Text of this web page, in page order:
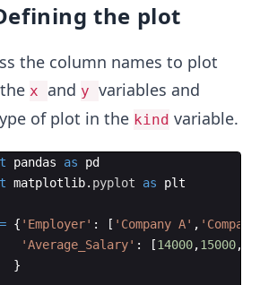
the plot
the column names to plot
x and y variables and
of plot in the kind variable.
pandas as
pd
matplotlib. pyplot as plt
= { 'Employer' : [ 'Company A' , 'Company
'Average_Salary' : [14000,15000,
}